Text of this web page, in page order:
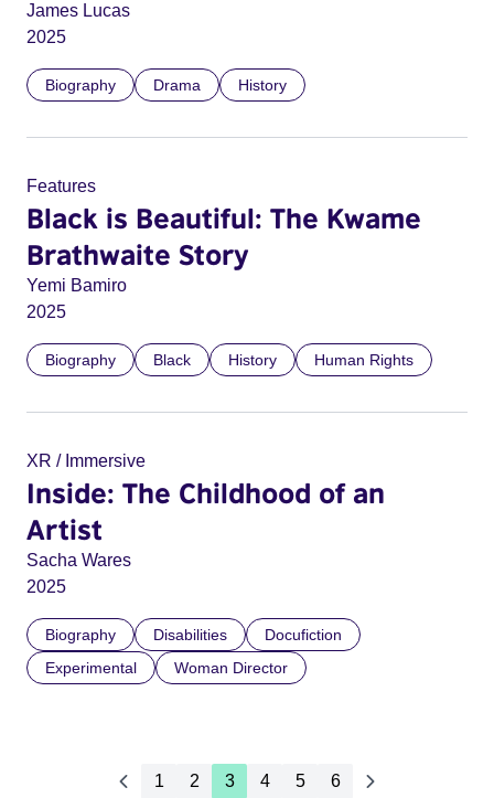
James Lucas
2025
Biography Drama History
Features
Black is Beautiful: The Kwame
Brathwaite Story
Yemi Bamiro
2025
Biography Black History Human Rights
XR / Immersive
Inside: The Childhood of an
Artist
Sacha Wares
2025
Biography Disabilities
Docufiction
Experimental
Woman Director
1 2 3 4 5 6